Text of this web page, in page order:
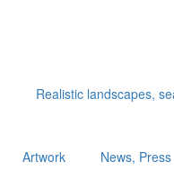
Realistic landscapes,
Artwork News, Press